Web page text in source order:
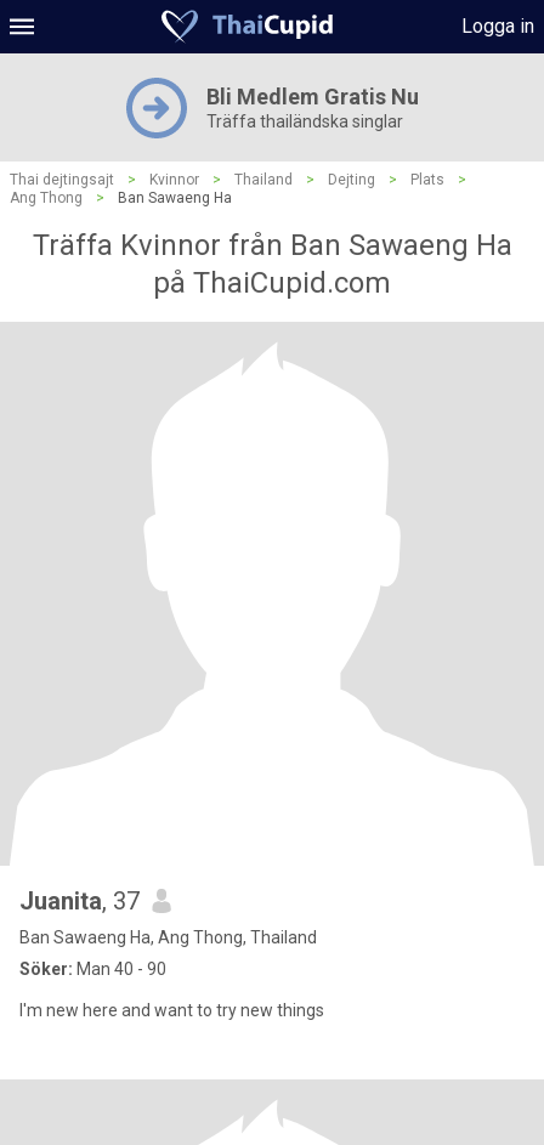
Logga in
Bli Medlem Gratis Nu
Träffa thailändska singlar
Thai dejtingsajt > Kvinnor > Thailand > Dejting > Plats
>
Ang Thong
> Ban Sawaeng Ha
Träffa Kvinnor från Ban Sawaeng Ha
på ThaiCupid.com
Juanita, 37
Ban Sawaeng Ha, Ang Thong, Thailand
Söker: Man 40 - 90
I'm new here and want to try new things